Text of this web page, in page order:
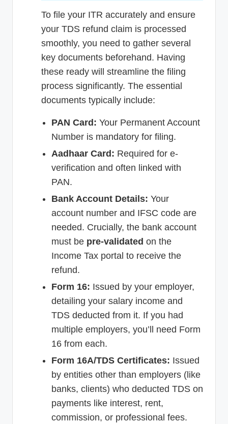
To file your ITR accurately and ensure
your TDS refund claim is processed
smoothly, you need to gather several
key documents beforehand. Having
these ready will streamline the filing
process significantly. The essential
documents typically include:
PAN Card: Your Permanent Account
Number is mandatory for filing.
Aadhaar Card: Required for e-
verification and often linked with
PAN.
Bank Account Details: Your
account number and IFSC code are
needed. Crucially, the bank account
must be pre-validated on the
Income Tax portal to receive the
refund.
Form 16: Issued by your employer,
detailing your salary income and
TDS deducted from it. If you had
multiple employers, you’ll need Form
16 from each.
Form 16A/TDS Certificates: Issued
by entities other than employers (like
banks, clients) who deducted TDS on
payments like interest, rent,
commission, or professional fees.